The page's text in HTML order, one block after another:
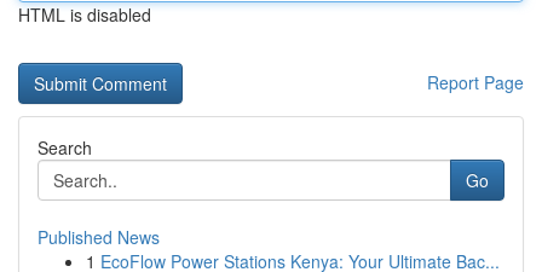
HTML is disabled
Report Page
Search
Go
Published News
1 EcoFlow Power Stations Kenya: Your Ultimate Bac...